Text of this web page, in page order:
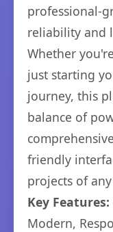
professional-
reliability and
Whether
just starting
journey, this
balance of
friendly
projects of
Key Features:
Modern,